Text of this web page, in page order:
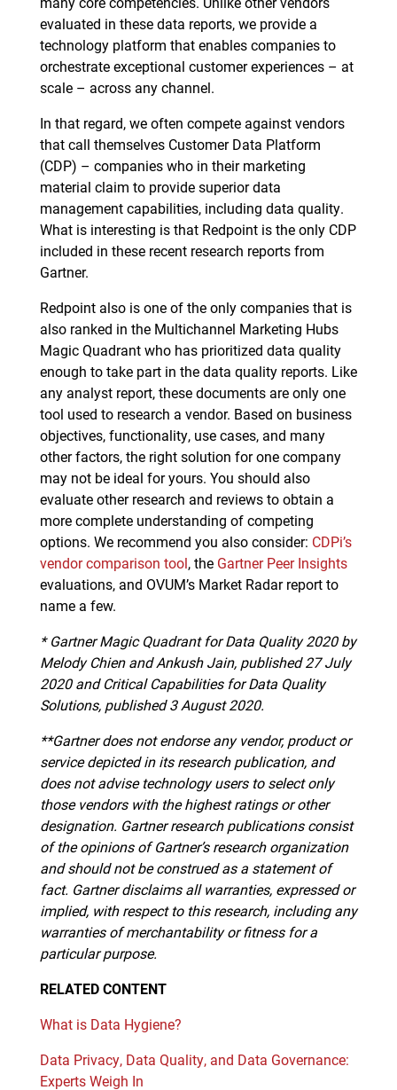
evaluated in these data reports, we provide a
technology platform that enables companies to
orchestrate exceptional customer experiences – at
scale – across any channel.
In that regard, we often compete against vendors
that call themselves Customer Data Platform
(CDP) – companies who in their marketing
material claim to provide superior data
management capabilities, including data quality.
What is interesting is that Redpoint is the only CDP
included in these recent research reports from
Gartner.
Redpoint also is one of the only companies that is
also ranked in the Multichannel Marketing Hubs
Magic Quadrant who has prioritized data quality
enough to take part in the data quality reports. Like
any analyst report, these documents are only one
tool used to research a vendor. Based on business
objectives, functionality, use cases, and many
other factors, the right solution for one company
may not be ideal for yours. You should also
evaluate other research and reviews to obtain a
more complete understanding of competing
options. We recommend you also consider: CDPi’s
vendor comparison tool, the Gartner Peer Insights
evaluations, and OVUM’s Market Radar report to
name a few.
* Gartner Magic Quadrant for Data Quality 2020 by
Melody Chien and Ankush Jain, published 27 July
2020 and Critical Capabilities for Data Quality
Solutions, published 3 August 2020.
**Gartner does not endorse any vendor, product or
service depicted in its research publication, and
does not advise technology users to select only
those vendors with the highest ratings or other
designation. Gartner research publications consist
of the opinions of Gartner’s research organization
and should not be construed as a statement of
fact. Gartner disclaims all warranties, expressed or
implied, with respect to this research, including any
warranties of merchantability or fitness for a
particular purpose.
RELATEDCONTENT
What is Data Hygiene?
Data Privacy, Data Quality, and Data Governance:
Experts Weigh In